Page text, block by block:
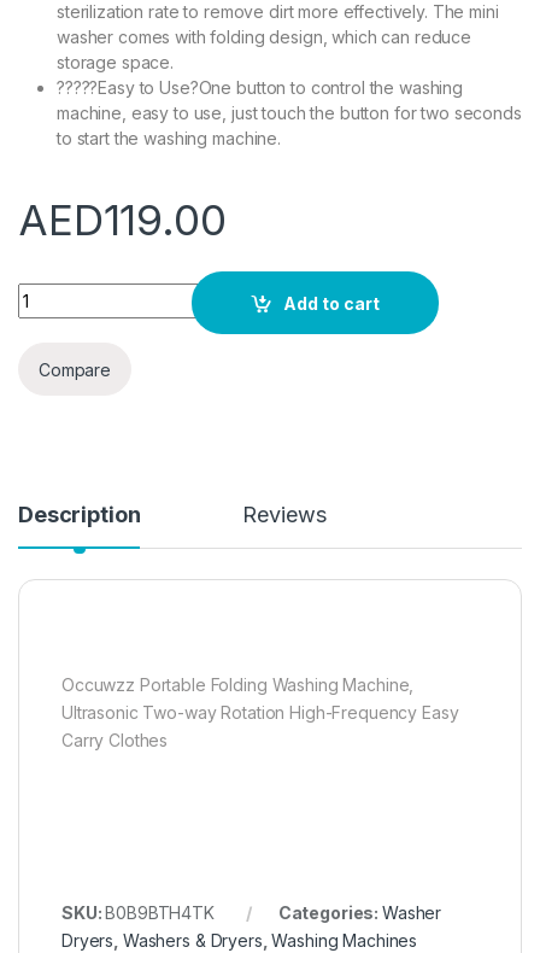
sterilization rate to remove dirt more effectively. The mini
washer comes with folding design, which can reduce
storage space.
?????Easy to Use?One button to control the washing
machine, easy to use, just touch the button for two seconds
to start the washing machine.
AED119.00
Occuwzz Portable Washing Machine,Foldable Mini Small
Add to cart
Compare
Description Reviews
Occuwzz Portable Folding Washing Machine,
Ultrasonic Two-way Rotation High-Frequency Easy
Carry Clothes
SKU:B0B9BTH4TK Categories: Washer
Dryers Washers & Dryers ,Washing Machines